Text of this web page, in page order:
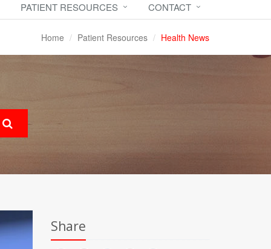
PATIENT RESOURCES CONTACT
Home Patient Resources Health News
Share